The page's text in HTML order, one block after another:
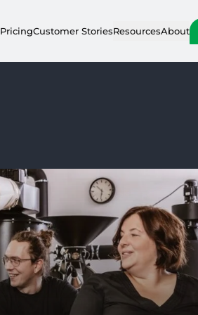
PricingCustomer StoriesResourcesAbout